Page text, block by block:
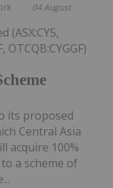
04 August
(ASX:CY5,
OTCQB:CYGGF)
its proposed
Central Asia
acquire 100%
a scheme of